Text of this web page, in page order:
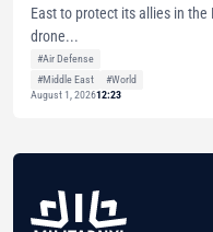
East to protect its allies in
drone...
#Air Defense
#Middle East
#World
August 1, 202612:23